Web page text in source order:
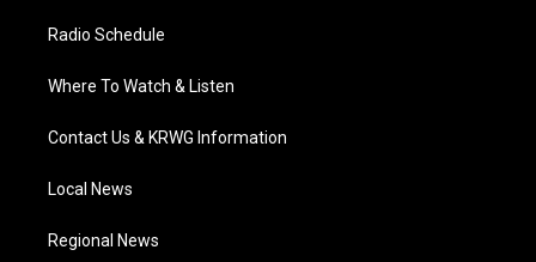
Radio Schedule
Where To Watch & Listen
Contact Us & KRWG Information
Local News
Regional News